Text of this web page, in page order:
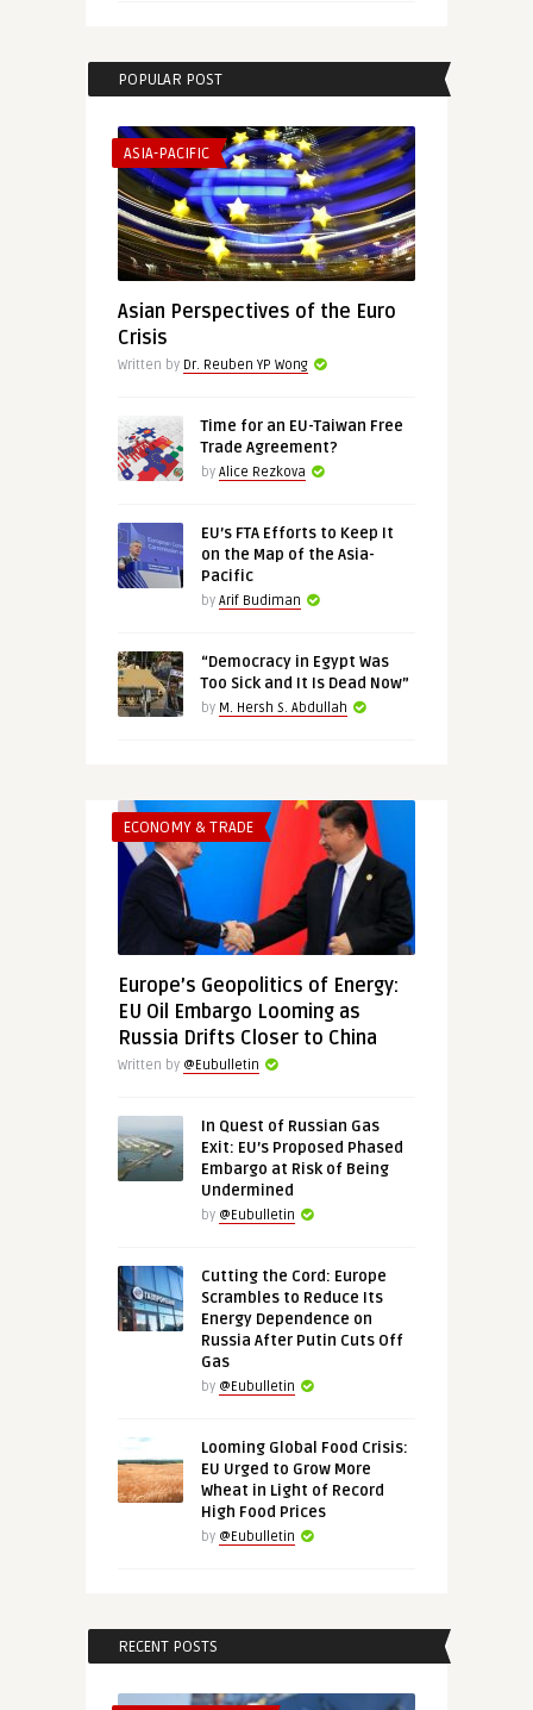
POPULAR POST
ASIA-PACIFIC
Asian Perspectives of the Euro
Crisis
Written by Dr. Reuben YP Wong
Time for an EU-Taiwan Free
Trade Agreement?
by Alice Rezkova
EU’s FTA Efforts to Keep It
on the Map of the Asia-
Pacific
by Arif Budiman
“Democracy in Egypt Was
Too Sick and It Is Dead Now”
by M. Hersh S. Abdullah
ECONOMY & TRADE
Europe’s Geopolitics of Energy:
EU Oil Embargo Looming as
Russia Drifts Closer to China
Written by @Eubulletin
In Quest of Russian Gas
Exit: EU’s Proposed Phased
Embargo at Risk of Being
Undermined
by @Eubulletin
Cutting the Cord: Europe
Scrambles to Reduce Its
Energy Dependence on
Russia After Putin Cuts Off
Gas
by @Eubulletin
Looming Global Food Crisis:
EU Urged to Grow More
Wheat in Light of Record
High Food Prices
by @Eubulletin
RECENT POSTS